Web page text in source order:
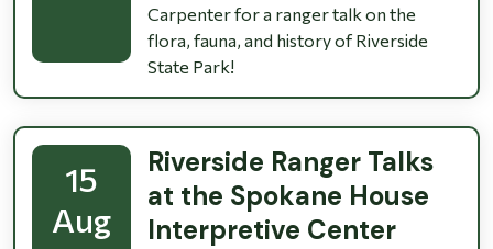
Carpenter for a ranger talk on the
flora, fauna, and history of Riverside
State Park!
15
Aug
Riverside Ranger Talks
at the Spokane House
Interpretive Center